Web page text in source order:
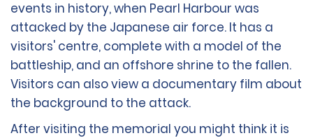
events in history, when Pearl Harbour was
attacked by the Japanese air force. It has a
visitors' centre, complete with a model of the
battleship, and an offshore shrine to the fallen.
Visitors can also view a documentary film about
the background to the attack.
After visiting the memorial you might think it is